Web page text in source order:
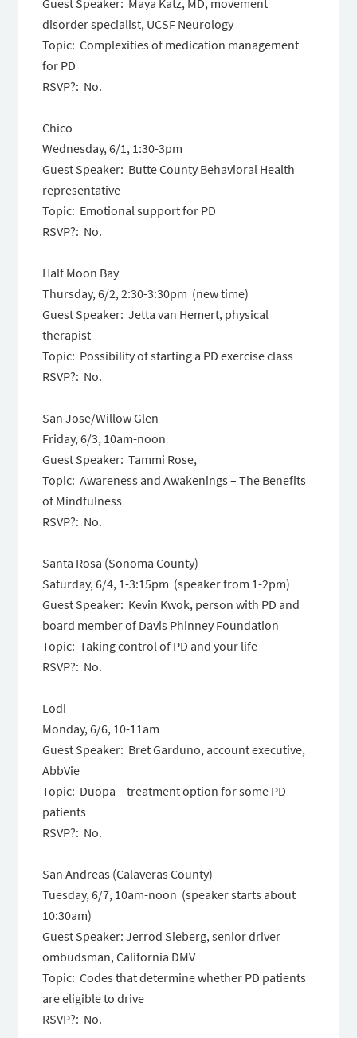
disorder specialist, UCSF Neurology
Topic: Complexities of medication management
for PD
RSVP?: No.
Chico
Wednesday, 6/1, 1:30-3pm
Guest Speaker: Butte County Behavioral Health
representative
Topic: Emotional support for PD
RSVP?: No.
Half Moon Bay
Thursday, 6/2,2:30-3:30pm (new time)
Guest Speaker: Jetta van Hemert, physical
therapist
Topic: Possibility of starting a PD exercise class
RSVP?: No.
San Jose/Willow Glen
Friday, 6/3, 10am-noon
Guest Speaker: Tammi Rose,
Topic: Awareness and Awakenings – The Benefits
of Mindfulness
RSVP?: No.
Santa Rosa (Sonoma County)
Saturday, 6/4, 1-3:15pm (speaker from 1-2pm)
Guest Speaker: Kevin Kwok, person with PD and
board member of Davis Phinney Foundation
Topic: Taking control of PD and your life
RSVP?: No.
Lodi
Monday, 6/6, 10-11am
Guest Speaker: Bret Garduno, account executive,
AbbVie
Topic: Duopa – treatment option for some PD
patients
RSVP?: No.
San Andreas (Calaveras County)
Tuesday, 6/7, 10am-noon (speaker starts about
10:30am)
Guest Speaker: Jerrod Sieberg, senior driver
ombudsman, California DMV
Topic: Codes that determine whether PD patients
are eligible to drive
RSVP?: No.